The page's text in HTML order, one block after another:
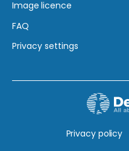
Image licence
FAQ
Privacy settings
Privacy policy